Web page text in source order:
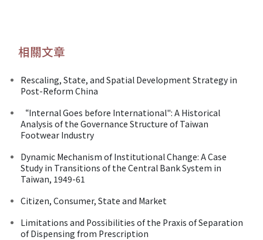
相關文章
Rescaling, State, and Spatial Development Strategy in
Post-Reform China
“Internal Goes before International": A Historical
Analysis of the Governance Structure of Taiwan
Footwear Industry
Dynamic Mechanism of Institutional Change: A Case
Study in Transitions of the Central Bank System in
Taiwan, 1949-61
Citizen, Consumer, State and Market
Limitations and Possibilities of the Praxis of Separation
of Dispensing from Prescription